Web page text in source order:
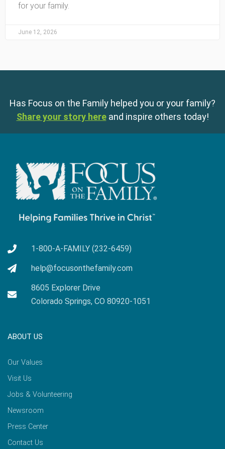
for your family.
June 12, 2026
Has Focus on the Family helped you or your family?
Share your story here and inspire others today!
1-800-A-FAMILY (232-6459)
help@focusonthefamily.com
8605 Explorer Drive
Colorado Springs, CO 80920-1051
ABOUT US
Our Values
Visit Us
Jobs & Volunteering
Newsroom
Press Center
Contact Us